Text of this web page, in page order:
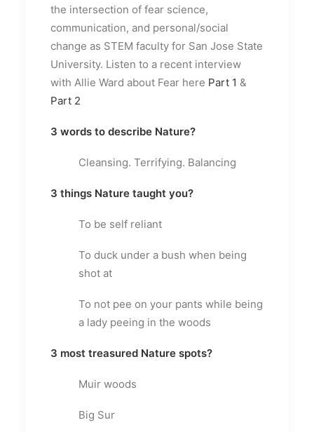
the intersection of fear science,
communication, and personal/social
change as STEM faculty for San Jose State
University. Listen to a recent interview
with Allie Ward about Fear here Part 1 &
Part 2
3 words to describe Nature?
Cleansing. Terrifying. Balancing
3 things Nature taught you?
To be self reliant
To duck under a bush when being
shot at
To not pee on your pants while being
a lady peeing in the woods
3 most treasured Nature spots?
Muir woods
Big Sur